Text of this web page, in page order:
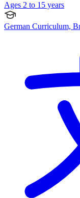
Ages 2 to 15 years
German Curriculum,